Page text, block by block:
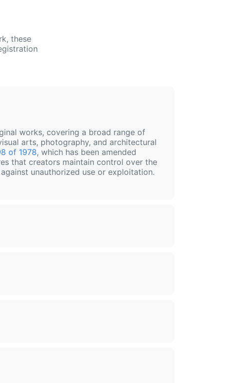
these
works, covering a broad range of
arts, photography, and architectural
of 1978, which has been amended
that creators maintain control over the
unauthorized use or exploitation.